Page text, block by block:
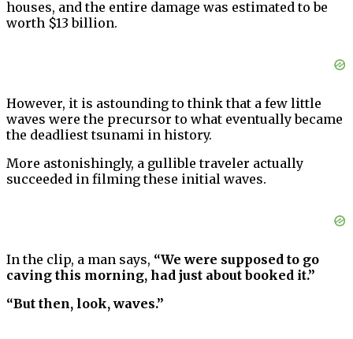
houses, and the entire damage was estimated to be
worth $13 billion.
However, it is astounding to think that a few little
waves were the precursor to what eventually became
the deadliest tsunami in history.
More astonishingly, a gullible traveler actually
succeeded in filming these initial waves.
In the clip, a man says, “We were supposed to go
caving this morning, had just about booked it.”
“But then, look, waves.”